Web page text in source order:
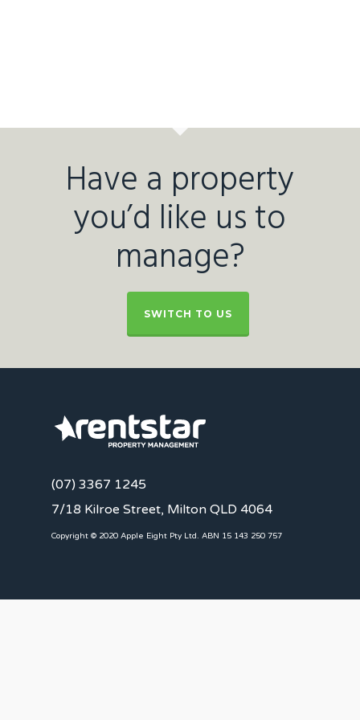
Have a property
you’d like us to
manage?
SWITCH TO US
(07) 3367 1245
7/18 Kilroe Street, Milton QLD 4064
Copyright © 2020 Apple Eight Pty Ltd. ABN 15 143 250 757